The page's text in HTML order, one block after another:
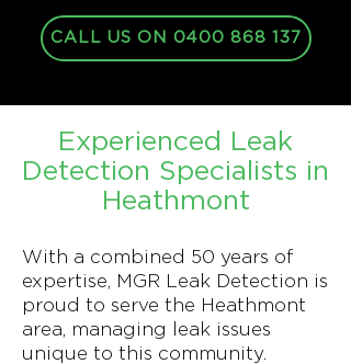
CALL US ON 0400 868 137
Experienced Leak
Detection Specialists in
Heathmont
With a combined 50 years of
expertise, MGR Leak Detection is
proud to serve the Heathmont
area, managing leak issues
unique to this community.